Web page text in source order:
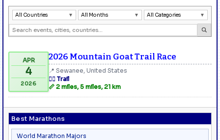
Best Marathons
World Marathon Majors
All Countries All Months All Categories
APR
4
2026
2026 Mountain Goat Trail Race
📍 Sewanee, United States
🏃‍♂️ Trail
📏 2 miles, 5 miles, 21 km